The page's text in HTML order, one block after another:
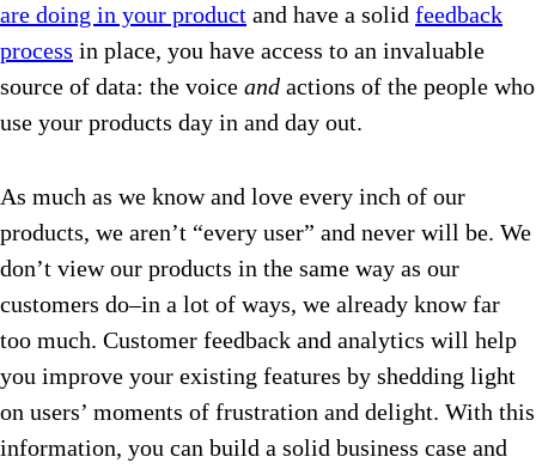
are doing in your product and have a solid feedback
process in place, you have access to an invaluable
source of data: the voice and actions of the people who
use your products day in and day out.
As much as we know and love every inch of our
products, we aren’t “every user” and never will be. We
don’t view our products in the same way as our
customers do–in a lot of ways, we already know far
too much. Customer feedback and analytics will help
you improve your existing features by shedding light
on users’ moments of frustration and delight. With this
information, you can build a solid business case and